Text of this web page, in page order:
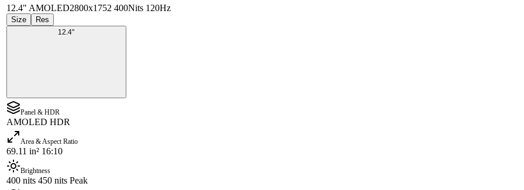
12.4" AMOLED2800x1752 400Nits 120Hz
Size Res
12.4"
Panel & HDR
AMOLED HDR
Area & Aspect Ratio
69.11 in² 16:10
Brightness
400 nits 450 nits Peak